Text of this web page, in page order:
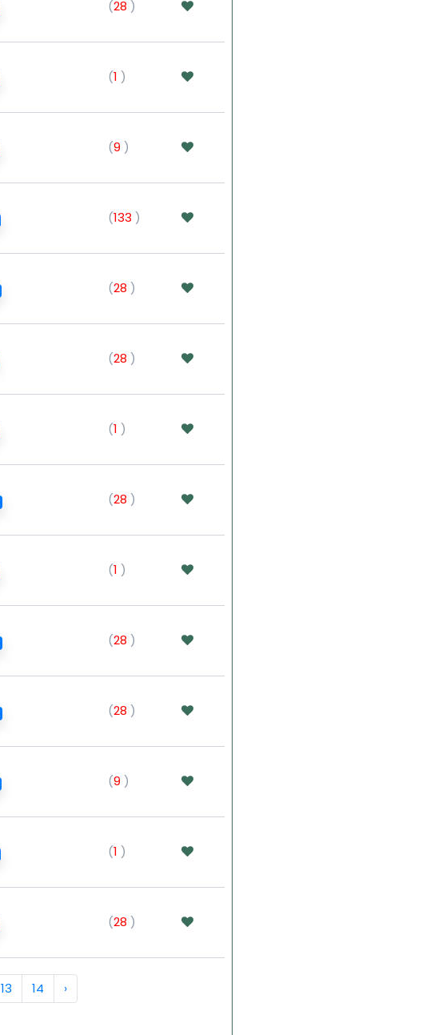
(28 )
(1 )
(9 )
(133 )
(28 )
(28 )
(1 )
(28 )
(1 )
(28 )
(28 )
(9 )
(1 )
(28 )
13 14 ›